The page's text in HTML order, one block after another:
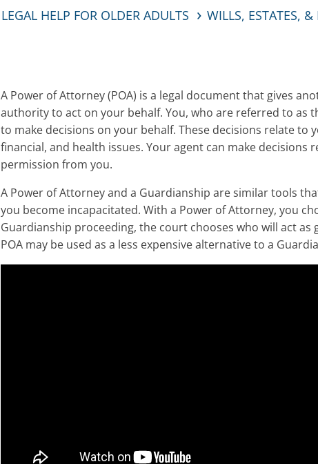
LEGAL HELP FOR OLDER ADULTS WILLS, ESTATES,
A Power of Attorney (POA) is a legal document that gives
authority to act on your behalf. You, who are referred to as
to make decisions on your behalf. These decisions relate to
financial, and health issues. Your agent can make
permission from you.
A Power of Attorney and a Guardianship are similar tools
you become incapacitated. With a Power of Attorney, you
Guardianship proceeding, the court chooses who will act as
POA may be used as a less expensive alternative to a